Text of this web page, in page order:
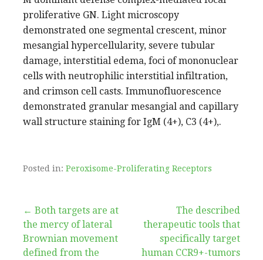
proliferative GN. Light microscopy
demonstrated one segmental crescent, minor
mesangial hypercellularity, severe tubular
damage, interstitial edema, foci of mononuclear
cells with neutrophilic interstitial infiltration,
and crimson cell casts. Immunofluorescence
demonstrated granular mesangial and capillary
wall structure staining for IgM (4+), C3 (4+),.
Posted in: Peroxisome-Proliferating Receptors
Post
navigation
← Both targets are at
the mercy of lateral
Brownian movement
defined from the
The described
therapeutic tools that
specifically target
human CCR9+-tumors